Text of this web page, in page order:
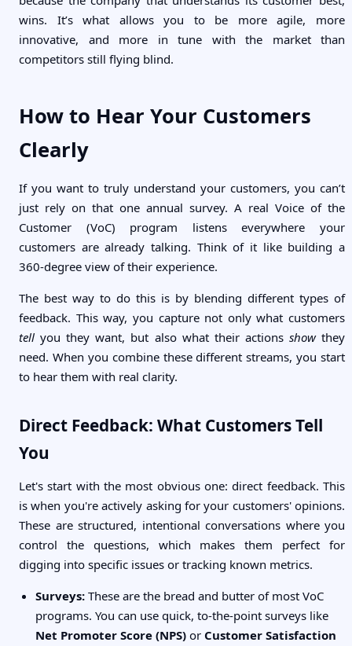
wins. It’s what allows you to be more agile, more
innovative, and more in tune with the market than
competitors still flying blind.
How to Hear Your Customers
Clearly
If you want to truly understand your customers, you can’t
just rely on that one annual survey. A real Voice of the
Customer (VoC) program listens everywhere your
customers are already talking. Think of it like building a
360-degree view of their experience.
The best way to do this is by blending different types of
feedback. This way, you capture not only what customers
tell you they want, but also what their actions showthey
need. When you combine these different streams, you start
to hear them with real clarity.
Direct Feedback: What Customers Tell
You
Let's start with the most obvious one: direct feedback. This
is when you're actively asking for your customers' opinions.
These are structured, intentional conversations where you
control the questions, which makes them perfect for
digging into specific issues or tracking known metrics.
Surveys: These are the bread and butter of most VoC
programs. You can use quick, to-the-point surveys like
Net Promoter Score (NPS) or Customer Satisfaction